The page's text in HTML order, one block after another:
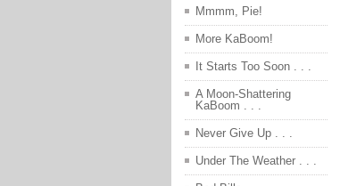
Mmmm, Pie!
More KaBoom!
It Starts Too Soon . . .
A Moon-Shattering
KaBoom . . .
Never Give Up . . .
Under The Weather . . .